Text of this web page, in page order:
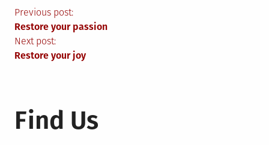
Post
navigation
Previous post:
Restore your passion
Next post:
Restore your joy
Find Us